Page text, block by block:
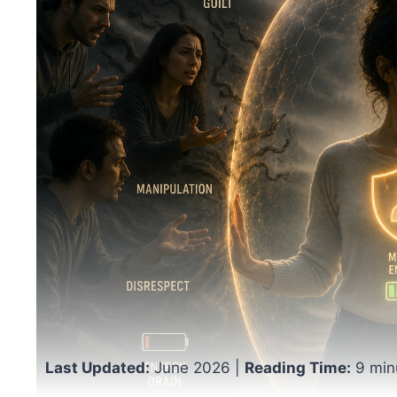
Last Updated:June 2026 | Reading Time: 9